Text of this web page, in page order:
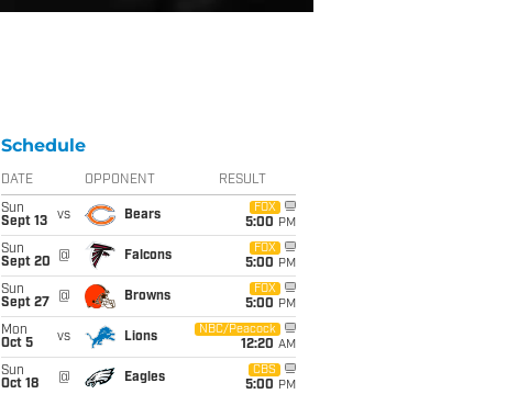
Schedule
DATE OPPONENT RESULT
Sun
Sept 13
vs Bears
FOX
5:00 PM
Sun
Sept 20
@ Falcons
FOX
5:00 PM
Sun
Sept 27
@ Browns
FOX
5:00 PM
Mon
Oct 5
vs Lions
NBC/Peacock
12:20 AM
Sun
Oct 18
@ Eagles
CBS
5:00 PM